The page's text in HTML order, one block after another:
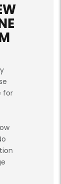
for